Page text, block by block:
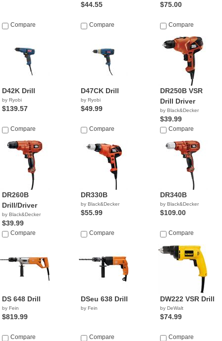
Compare
$44.55
Compare
$75.00
Compare
D42K Drill
by Ryobi
$139.57
Compare
D47CK Drill
by Ryobi
$49.99
Compare
DR250B VSR
Drill Driver
by Black&Decker
$39.99
Compare
DR260B
Drill/Driver
by Black&Decker
$39.99
Compare
DR330B
by Black&Decker
$55.99
Compare
DR340B
by Black&Decker
$109.00
Compare
DS 648 Drill
by Fein
$819.99
Compare
DSeu 638 Drill
by Fein
Compare
DW222 VSR Drill
by DeWalt
$74.99
Compare